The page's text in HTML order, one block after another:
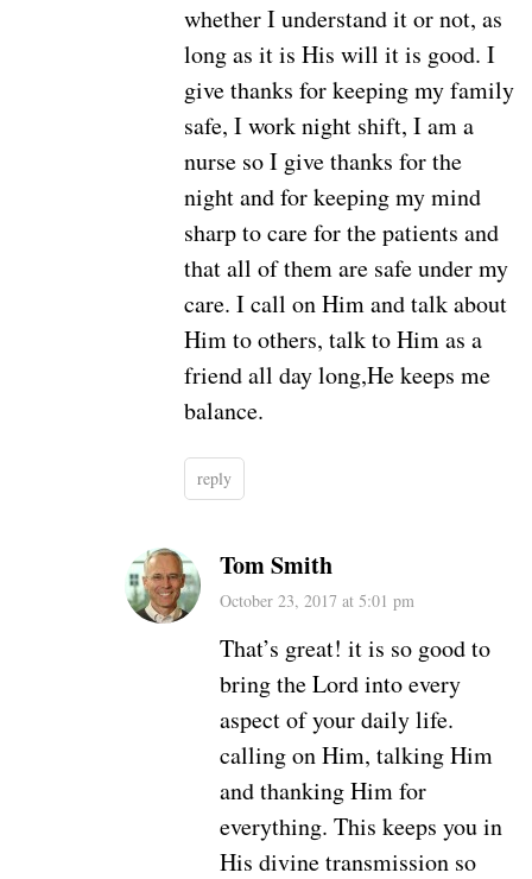
whether I understand it or not, as
long as it is His will it is good. I
give thanks for keeping my family
safe, I work night shift, I am a
nurse so I give thanks for the
night and for keeping my mind
sharp to care for the patients and
that all of them are safe under my
care. I call on Him and talk about
Him to others, talk to Him as a
friend all day long,He keeps me
balance.
reply
Tom Smith
October 23, 2017 at 5:01 pm
That’s great! it is so good to
bring the Lord into every
aspect of your daily life.
calling on Him, talking Him
and thanking Him for
everything. This keeps you in
His divine transmission so